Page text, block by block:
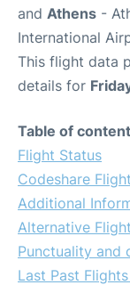
and Athens -
International
This flight data
details for
Table of
Flight Status
Codeshare
Additional
Alternative
Punctuality and
Last Past